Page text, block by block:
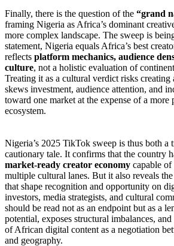
Finally, there is the question of the “grand
framing Nigeria as Africa’s dominant
more complex landscape. The sweep is
statement, Nigeria equals Africa’s best
reflects platform mechanics, audience
culture, not a holistic evaluation of
Treating it as a cultural verdict risks creating
skews investment, audience attention, and
toward one market at the expense of a more
ecosystem.
Nigeria’s 2025 TikTok sweep is thus both a
cautionary tale. It confirms that the country
market-ready creator economy capable of
multiple cultural lanes. But it also reveals
that shape recognition and opportunity on
investors, media strategists, and cultural
should be read not as an endpoint but as a
potential, exposes structural imbalances,
of African digital content as a negotiation
and geography.